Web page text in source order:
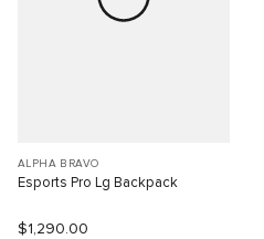
ALPHA BRAVO
Esports Pro Lg Backpack
$1,290.00